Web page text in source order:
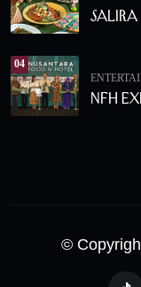
Salira
04
NFH
©